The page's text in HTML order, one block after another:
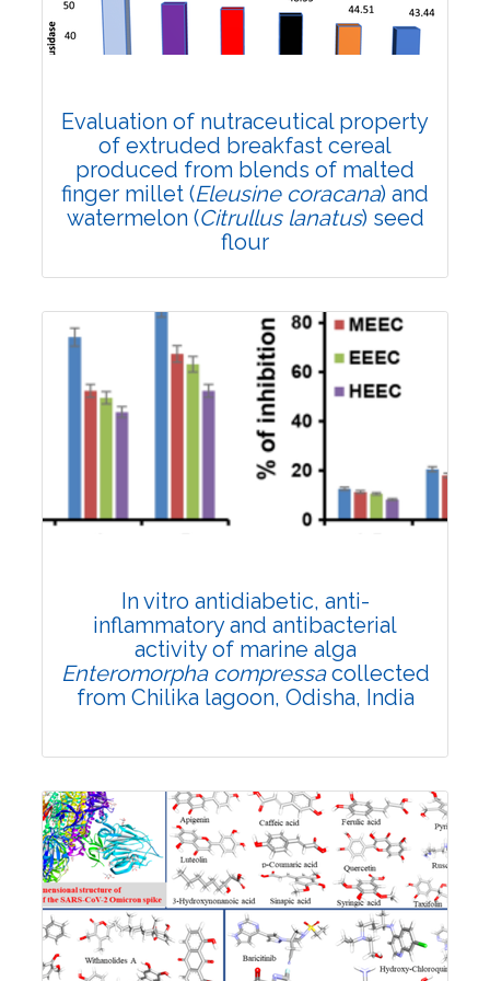
Total Citations:
Citation Updated: 25 July, 2026
Evaluation of nutraceutical property
of extruded breakfast cereal
produced from blends of malted
finger millet (Eleusine coracana) and
watermelon (Citrullus lanatus) seed
flour
Research Article
Published: 23 September, 2023
Citation Updated: 17 July, 2026
In vitro antidiabetic, anti-
inflammatory and antibacterial
activity of marine alga
Enteromorpha compressacollected
from Chilika lagoon, Odisha, India
Research Article